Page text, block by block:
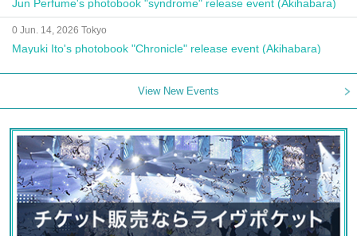
Jun Perfume's photobook "syndrome" release event (Akihabara)
0 Jun. 14, 2026 Tokyo
Mayuki Ito's photobook "Chronicle" release event (Akihabara)
View New Events